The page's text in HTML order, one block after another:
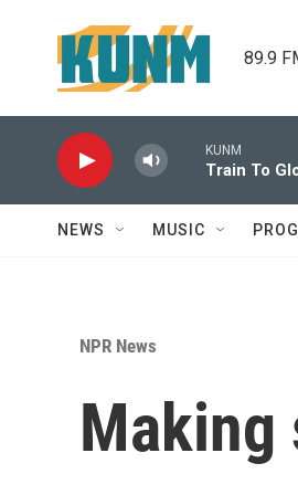
89.9
KUNM
Train To
NEWS MUSIC
NPR News
Making